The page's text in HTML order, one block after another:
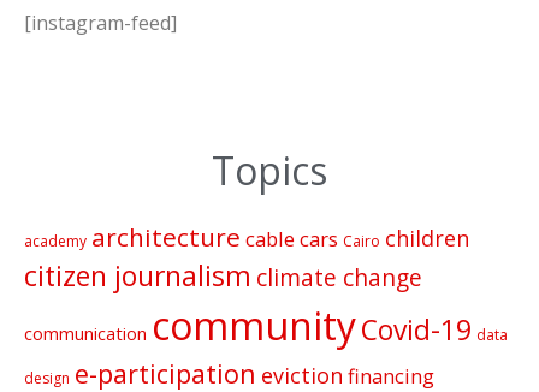
[instagram-feed]
Topics
academy architecture cable cars Cairo children
citizen journalism climate change
communication communityCovid-19 data
design e-participation eviction financing